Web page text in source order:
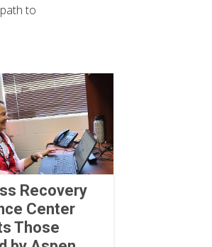
to
Recovery
Center
Those